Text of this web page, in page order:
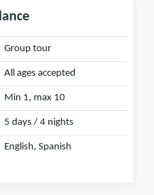
Group tour
All ages accepted
Min 1, max 10
5 days / 4 nights
English, Spanish